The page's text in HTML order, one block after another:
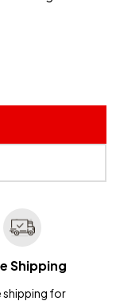
Shipping
shipping for